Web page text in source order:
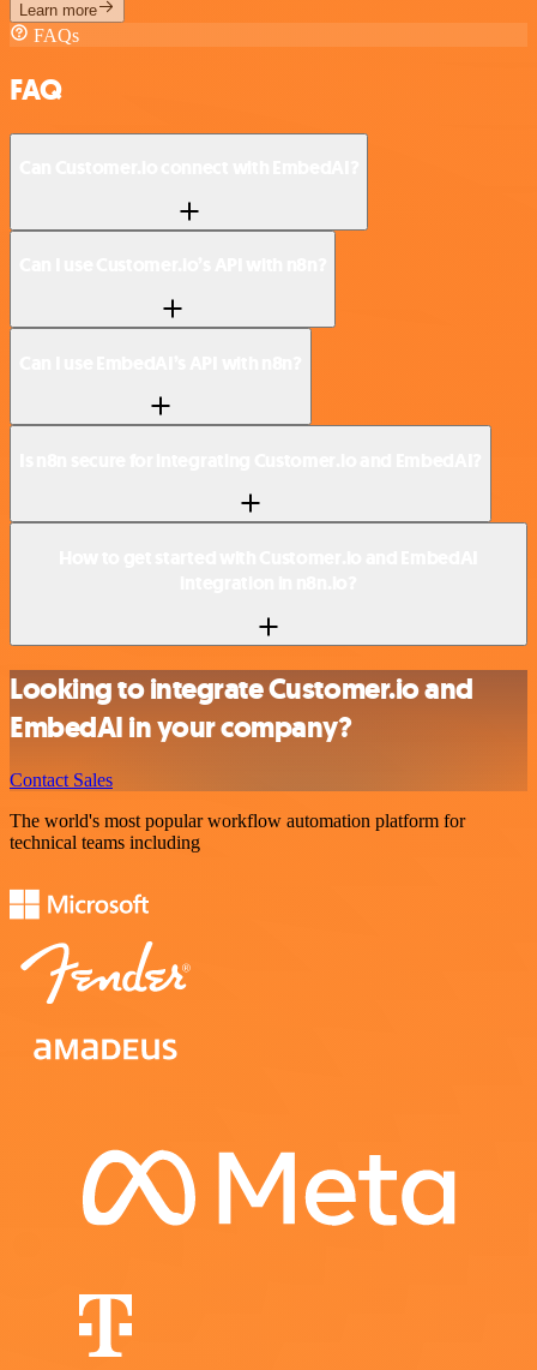
Learn more
FAQs
FAQ
Looking to integrate Customer.io and
EmbedAI in your company?
Contact Sales
The world's most popular workflow automation platform for
technical teams including